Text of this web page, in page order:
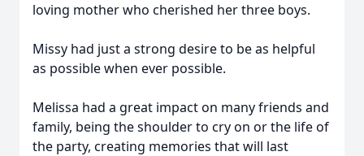
loving mother who cherished her three boys.
Missy had just a strong desire to be as helpful
as possible when ever possible.
Melissa had a great impact on many friends and
family, being the shoulder to cry on or the life of
the party, creating memories that will last